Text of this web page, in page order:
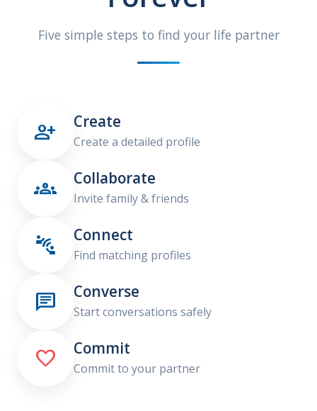
Five simple steps to find your life partner
 Create
Create a detailed profile
 Collaborate
Invite family & friends
 Connect
Find matching profiles
 Converse
Start conversations safely
 Commit
Commit to your partner